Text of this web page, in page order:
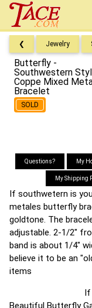
❮ Jewelry
Butterfly -
Southwestern
Coppe Mixed
Bracelet
SOLD
Questions? My
My Shipping
If southwetern is
metales butterfly
goldtone. The
adjustable. 2-1/2"
band is about 1/4"
believe it to be an
items
If you love
Beautiful Butterfly